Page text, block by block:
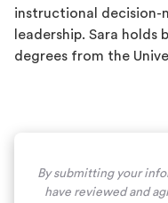
instructional decision-
leadership. Sara holds
degrees from the
By submitting your
have reviewed and